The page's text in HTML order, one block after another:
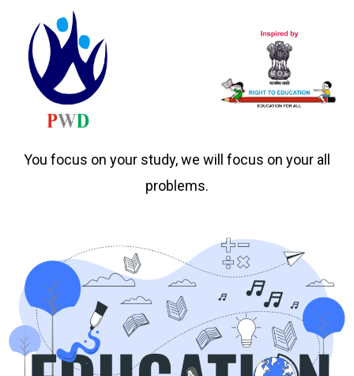
You focus on your study, we will focus on your all
problems.